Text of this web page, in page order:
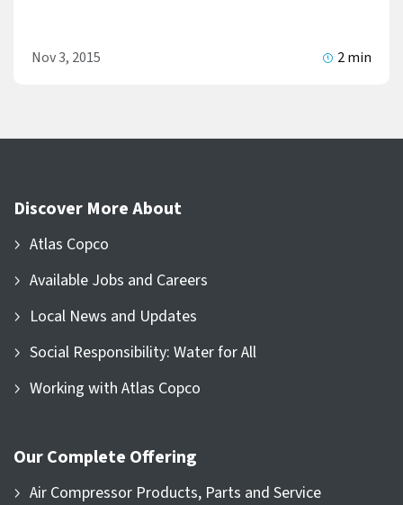
Nov 3, 2015 2 min
Discover More About
Atlas Copco
Available Jobs and Careers
Local News and Updates
Social Responsibility: Water for All
Working with Atlas Copco
Our Complete Offering
Air Compressor Products, Parts and Service